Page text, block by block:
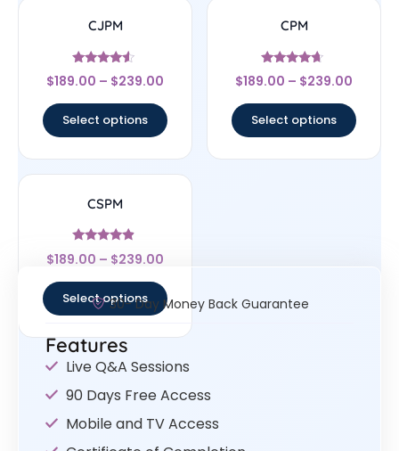
CJPM
Rated
4.33
$189.00 – $239.00
Select options
CPM
Rated
4.44
$189.00 – $239.00
Select options
CSPM
Rated
4.67
$189.00 – $239.00
Select options30- Day Money Back Guarantee
Features
Live Q&A Sessions
90 Days Free Access
Mobile and TV Access